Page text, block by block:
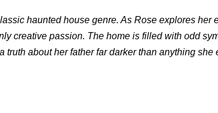
haunted house genre. As Rose explores her
creative passion. The home is filled with odd
about her father far darker than anything she